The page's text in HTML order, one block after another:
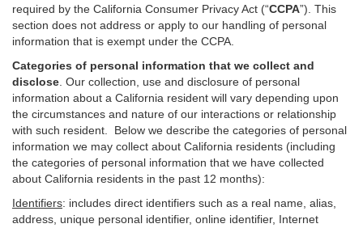
required by the California Consumer Privacy Act (“CCPA”) . This
section does not address or apply to our handling of personal
information that is exempt under the CCPA.
Categories of personal information that we collect and
disclose . Our collection, use and disclosure of personal
information about a California resident will vary depending upon
the circumstances and nature of our interactions or relationship
with such resident.
Below we describe the categories of personal
information we may collect about California residents (including
the categories of personal information that we have collected
about California residents in the past 12 months):
Identifiers: includes direct identifiers such as a real name, alias,
address, unique personal identifier, online identifier, Internet